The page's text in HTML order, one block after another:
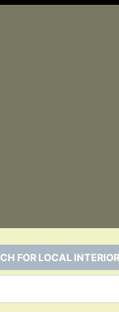
FOR LOCAL